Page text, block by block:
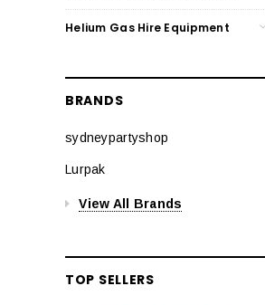
Helium Gas Hire Equipment
BRANDS
sydneypartyshop
Lurpak
View All Brands
TOP SELLERS